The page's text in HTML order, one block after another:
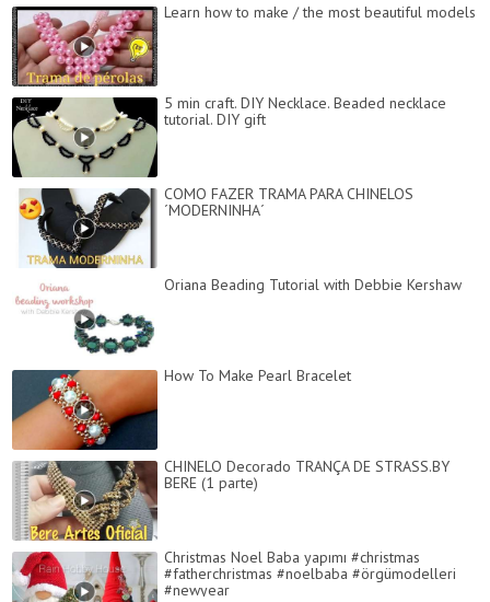
Learn how to make / the most beautiful models
5 min craft. DIY Necklace. Beaded necklace
tutorial. DIY gift
COMO FAZER TRAMA PARA CHINELOS
´MODERNINHA´
Oriana Beading Tutorial with Debbie Kershaw
How To Make Pearl Bracelet
CHINELO Decorado TRANÇA DE STRASS.BY
BERE (1 parte)
Christmas Noel Baba yapımı #christmas
#fatherchristmas #noelbaba #örgümodelleri
#newyear